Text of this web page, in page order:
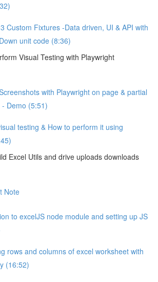
Custom Fixtures -Data driven, UI & API with
unit code (8:36)
Visual Testing with Playwright
with Playwright on page & partial
Demo (5:51)
testing & How to perform it using
Excel Utils and drive uploads downloads
Note
to excelJS node module and setting up JS
rows and columns of excel worksheet with
(16:52)